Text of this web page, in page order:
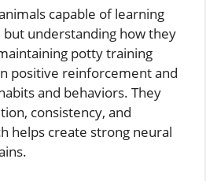
capable of learning
understanding how they
potty training
positive reinforcement and
and behaviors. They
consistency, and
helps create strong neural